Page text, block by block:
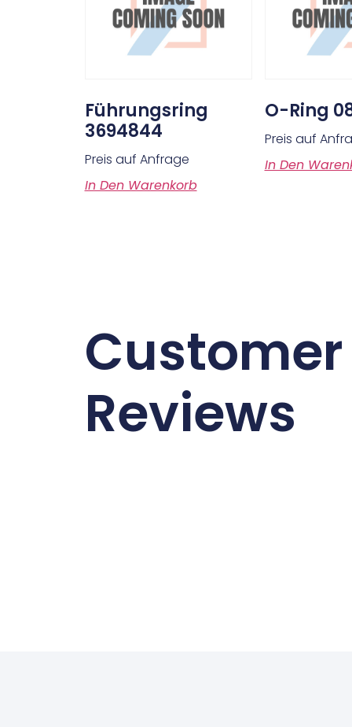
Führungsring
3694844
Preis auf Anfrage
In Den Warenkorb
O-Ring
Preis auf
In Den
Customer
Reviews